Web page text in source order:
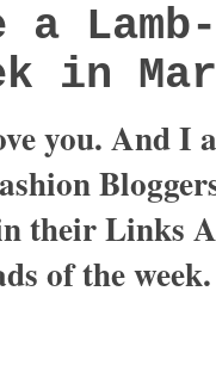
a
in
you. And I
their Links
of the